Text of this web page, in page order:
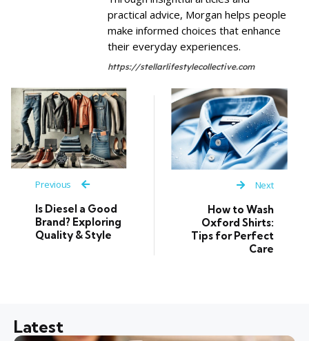
practical advice, Morgan helps people
make informed choices that enhance
their everyday experiences.
https://stellarlifestylecollective.com
Previous
Is Diesel a Good
Brand? Exploring
Quality & Style
Next
How to Wash
Oxford Shirts:
Tips for Perfect
Care
Latest